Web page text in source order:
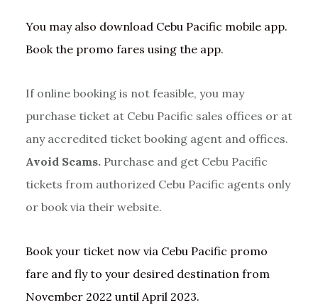
You may also download Cebu Pacific mobile app.
Book the promo fares using the app.
If online booking is not feasible, you may
purchase ticket at Cebu Pacific sales offices or at
any accredited ticket booking agent and offices.
Avoid Scams.Purchase and get Cebu Pacific
tickets from authorized Cebu Pacific agents only
or book via their website.
Book your ticket now via Cebu Pacific promo
fare and fly to your desired destination from
November 2022 until April 2023.